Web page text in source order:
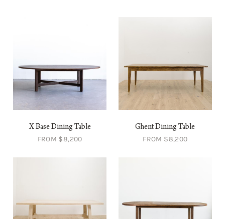
X Base Dining Table
FROM $8,200
Ghent Dining Table
FROM $8,200